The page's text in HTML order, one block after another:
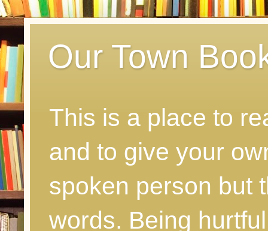
Our Town
This is a place to
and to give your
spoken person but
words. Being